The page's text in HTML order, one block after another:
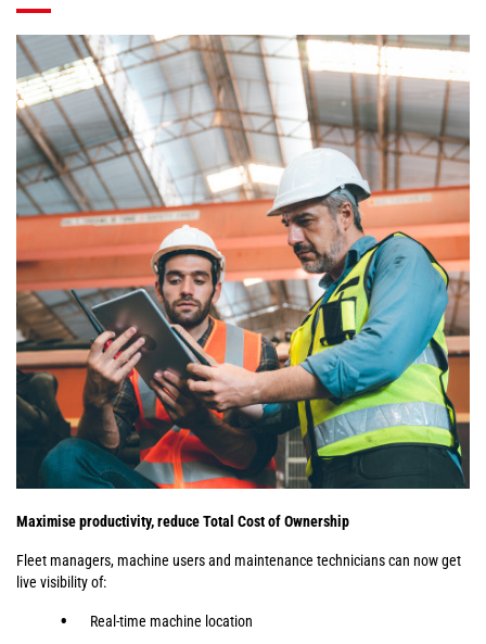
Maximise productivity, reduce Total Cost of Ownership
Fleet managers, machine users and maintenance technicians can now get
live visibility of:
Real-time machine location